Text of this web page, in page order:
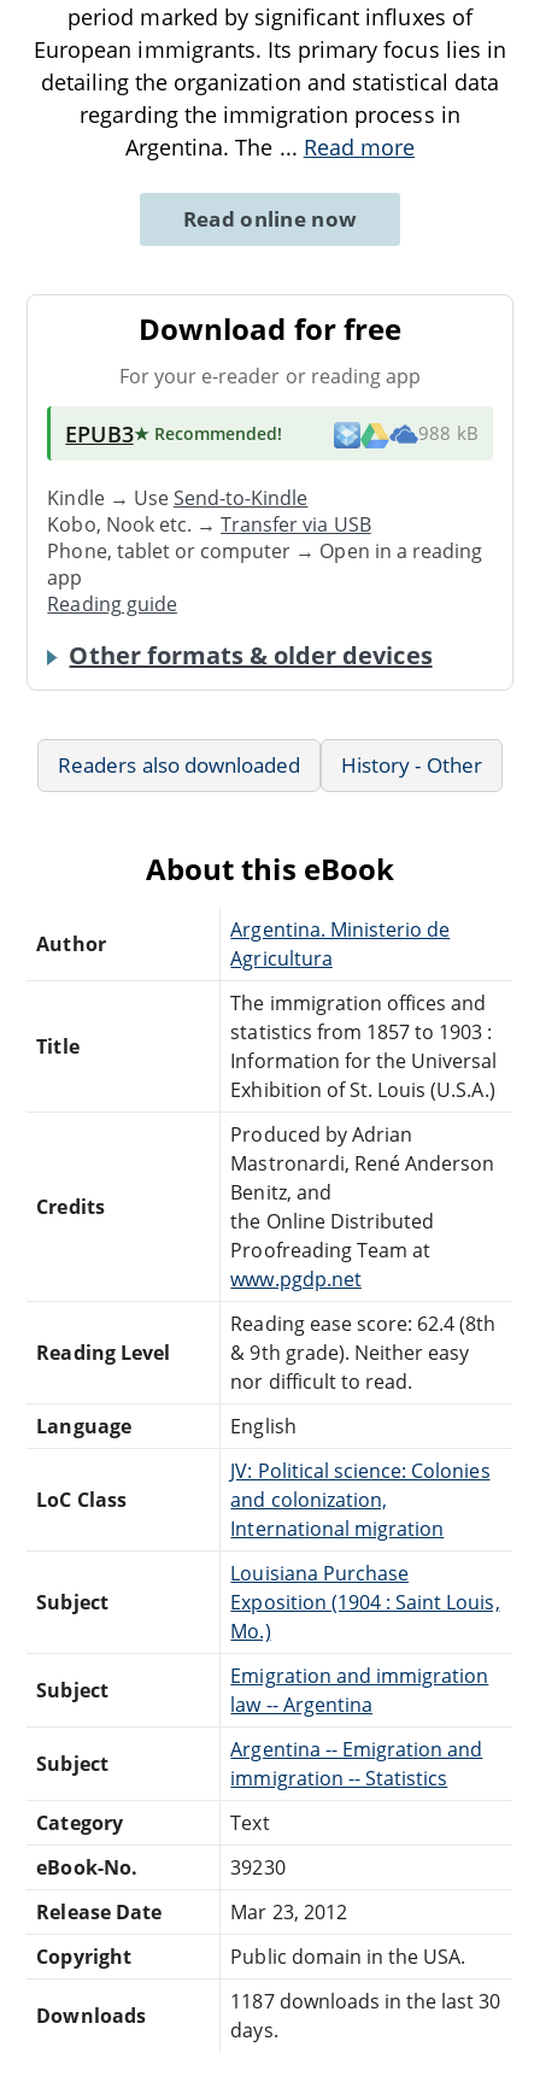
period marked by significant influxes of
European immigrants. Its primary focus lies in
detailing the organization and statistical data
regarding the immigration process in
Argentina. The ... Read more
Read online now
Download for free
For your e-reader or reading app
EPUB3★ Recommended! 988 kB
Kindle → UseSend-to-Kindle
Kobo, Nook etc. →Transfer via USB
Phone, tablet or computer → Open in a reading
app
Reading guide
Other formats & older devices
Readers also downloaded History - Other
About this eBook
Author
Argentina. Ministerio de
Agricultura
Title
The immigration offices and
statistics from 1857 to 1903 :
Information for the Universal
Exhibition of St. Louis (U.S.A.)
Credits
Produced by Adrian
Mastronardi, René Anderson
Benitz, and
the Online Distributed
Proofreading Team at
www.pgdp.net
Reading Level
Reading ease score: 62.4 (8th
& 9th grade). Neither easy
nor difficult to read.
Language
English
LoC Class
JV: Political science: Colonies
and colonization,
International migration
Subject
Louisiana Purchase
Exposition (1904 : Saint Louis,
Mo.)
Subject
Emigration and immigration
law -- Argentina
Subject
Argentina -- Emigration and
immigration -- Statistics
Category
Text
eBook-No.
39230
Release Date
Mar 23, 2012
Copyright
Public domain in the USA.
Downloads
1187 downloads in the last 30
days.